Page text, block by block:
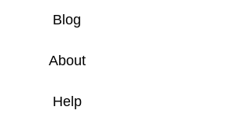
Blog
About
Help